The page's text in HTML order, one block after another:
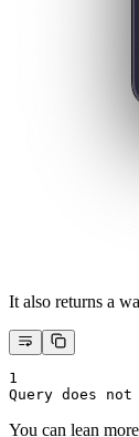
It also returns a
1
Query does
You can lean